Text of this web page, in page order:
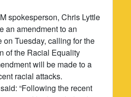
spokesperson, Chris Lyttle
an amendment to an
on Tuesday, calling for the
of the Racial Equality
will be made to a
racial attacks.
“Following the recent